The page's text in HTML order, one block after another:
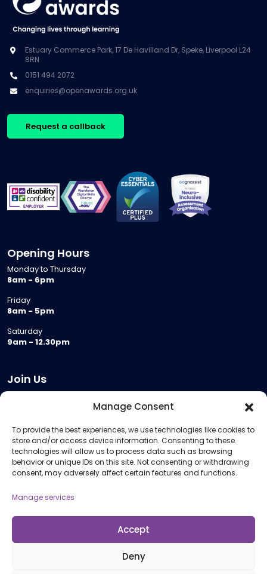
Manage Consent
To provide the best experiences, we use technologies like cookies to
store and/or access device information. Consenting to these
technologies will allow us to process data such as browsing
behavior or unique IDs on this site. Not consenting or withdrawing
consent, may adversely affect certain features and functions.
Manage services
Accept
Deny
Estuary Commerce Park, 17 De Havilland Dr, Speke, Liverpool L24
8RN
0151 494 2072
enquiries@openawards.org.uk
Request a callback
Opening Hours
Monday to Thursday
8am - 6pm
Friday
8am - 5pm
Saturday
9am - 12.30pm
Join Us
Meeting Room Hire
Remote Invigilation
Membership Criteria
Information
Policies and Procedures